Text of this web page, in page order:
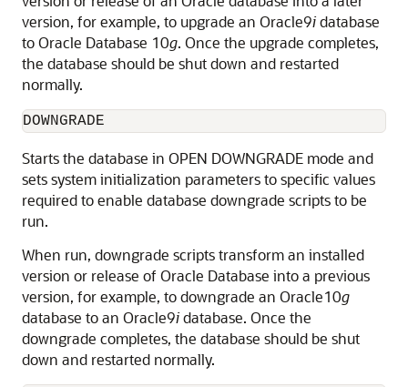
version, for example, to upgrade an Oracle9idatabase
to Oracle Database 10g. Once the upgrade completes,
the database should be shut down and restarted
normally.
DOWNGRADE
Starts the database in OPEN DOWNGRADE mode and
sets system initialization parameters to specific values
required to enable database downgrade scripts to be
run.
When run, downgrade scripts transform an installed
version or release of Oracle Database into a previous
version, for example, to downgrade an Oracle10g
database to an Oracle9idatabase. Once the
downgrade completes, the database should be shut
down and restarted normally.